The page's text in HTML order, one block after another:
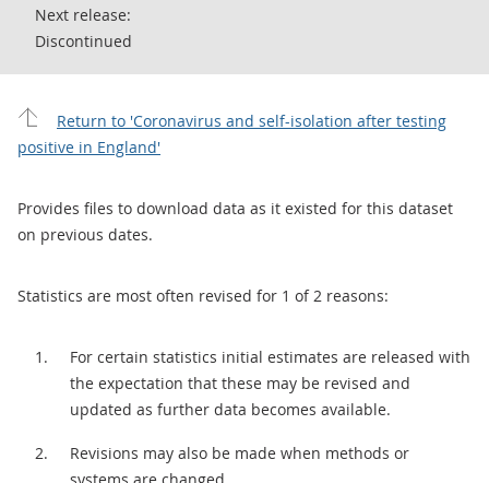
Next release:
Discontinued
Return to 'Coronavirus and self-isolation after testing
positive in England'
Provides files to download data as it existed for this dataset
on previous dates.
Statistics are most often revised for 1 of 2 reasons:
For certain statistics initial estimates are released with
the expectation that these may be revised and
updated as further data becomes available.
Revisions may also be made when methods or